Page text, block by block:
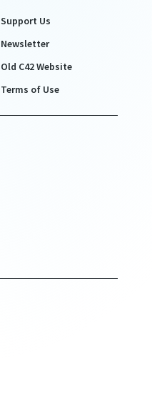
Support Us
Newsletter
Old C42 Website
Terms of Use